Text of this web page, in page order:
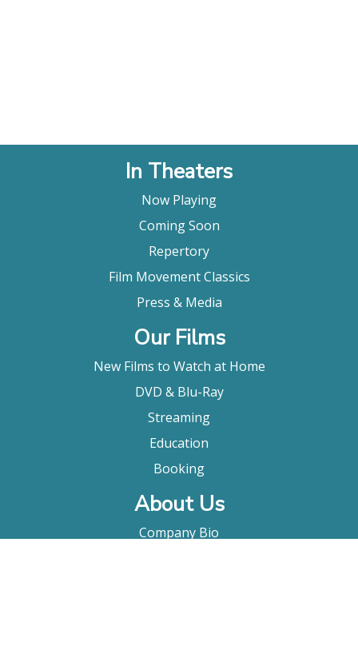
In Theaters
Now Playing
Coming Soon
Repertory
Film Movement Classics
Press & Media
Our Films
New Films to Watch at Home
DVD & Blu-Ray
Streaming
Education
Booking
About Us
Company Bio